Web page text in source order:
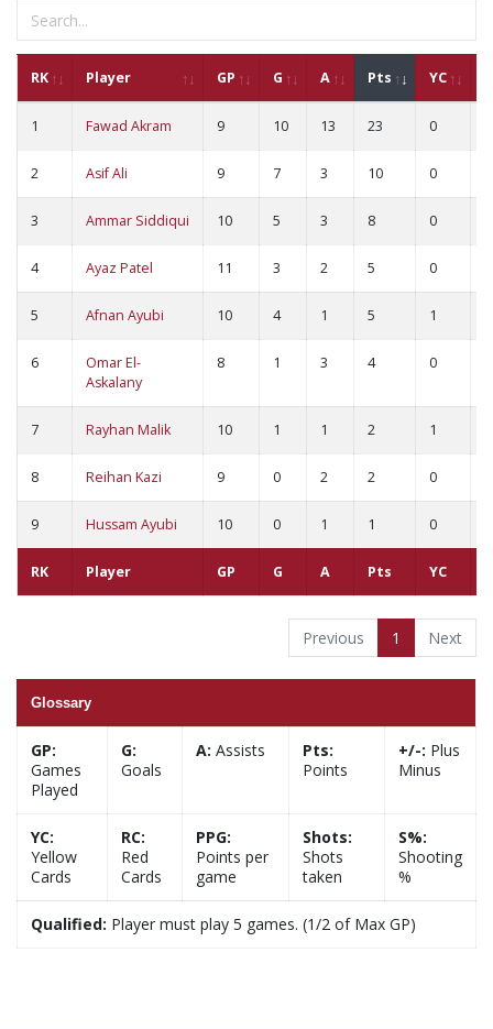
RK Player GP G A Pts YC
RK Player GP G A Pts YC
1 Fawad Akram 9 10 13 23 0
2 Asif Ali 9 7 3 10 0
3 Ammar Siddiqui 10 5 3 8 0
4 Ayaz Patel 11 3 2 5 0
5 Afnan Ayubi 10 4 1 5 1
6
Omar El-
Askalany
8 1 3 4 0
7 Rayhan Malik 10 1 1 2 1
8 Reihan Kazi 9 0 2 2 0
9 Hussam Ayubi 10 0 1 1 0
Previous 1 Next
Glossary
GP:
Games
Played
G:
Goals
A: Assists
Pts:
Points
+/-: Plus
Minus
YC:
Yellow
Cards
RC:
Red
Cards
PPG:
Points per
game
Shots:
Shots
taken
S%:
Shooting
%
Qualified: Player must play 5 games. (1/2 of Max GP)